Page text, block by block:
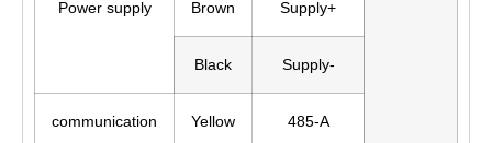
Power supply Brown Supply+
Black Supply-
communication Yellow 485-A